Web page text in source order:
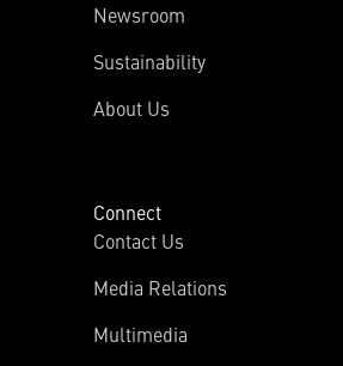
Newsroom
Sustainability
About Us
Connect
Contact Us
Media Relations
Multimedia